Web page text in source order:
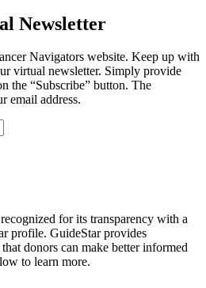
Newsletter
Navigators website. Keep up with
virtual newsletter. Simply provide
the “Subscribe” button. The
email address.
for its transparency with a
profile. GuideStar provides
donors can make better informed
to learn more.